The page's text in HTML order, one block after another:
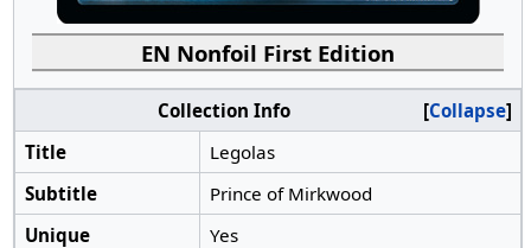
EN Nonfoil First Edition
Collapse
Collection Info
Title
Legolas
Subtitle
Prince of Mirkwood
Unique
Yes